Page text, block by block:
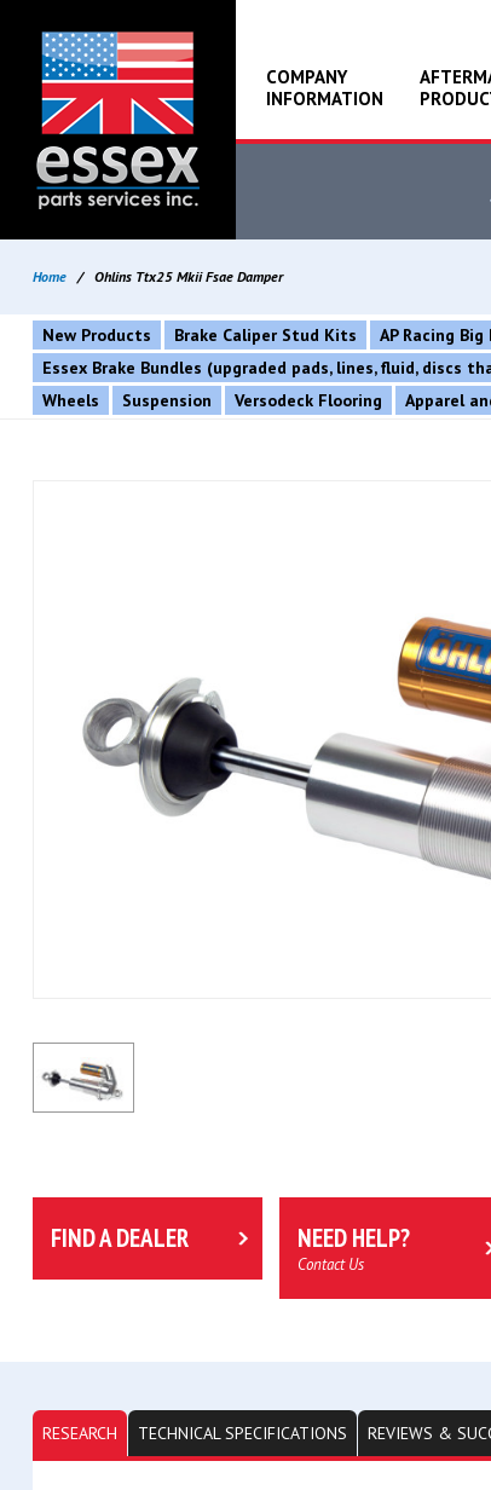
COMPANY
INFORMATION
Home / Ohlins Ttx25 Mkii Fsae Damper
New Products Brake Caliper Stud Kits AP Racing
Essex Brake Bundles (upgraded pads, lines, fluid, discs
Wheels
Suspension Versodeck Flooring Apparel
FIND A DEALER NEED HELP?
Contact Us
RESEARCH TECHNICAL SPECIFICATIONS REVIEWS &